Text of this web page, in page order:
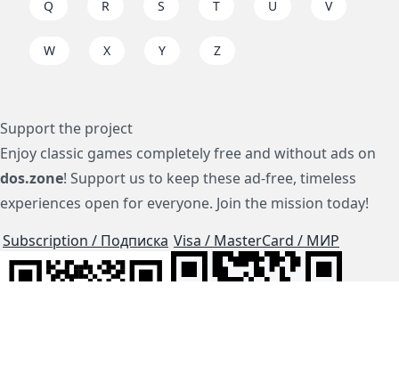
Q R S T U V
W X Y Z
Support the project
Enjoy classic games completely free and without ads on
dos.zone! Support us to keep these ad-free, timeless
experiences open for everyone. Join the mission today!
Subscription / Подписка Visa / MasterCard / МИР